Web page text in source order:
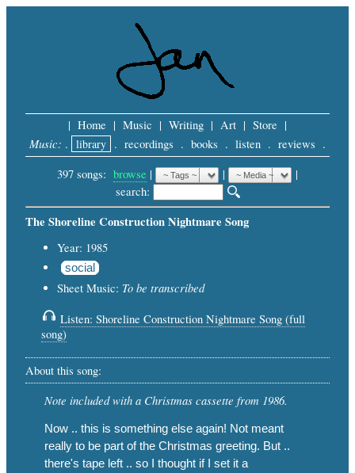
| Home | Music | Writing | Art | Store |
Music: . library . recordings . books . listen . reviews .
397 songs: browse | |
|
search:
The Shoreline Construction Nightmare Song
Year: 1985
social
Sheet Music: To be transcribed
Listen: Shoreline Construction Nightmare Song (full
song)
About this song:
Note included with a Christmas cassette from 1986.
Now .. this is something else again! Not meant
really to be part of the Christmas greeting. But ..
there's tape left .. so I thought if I set it a